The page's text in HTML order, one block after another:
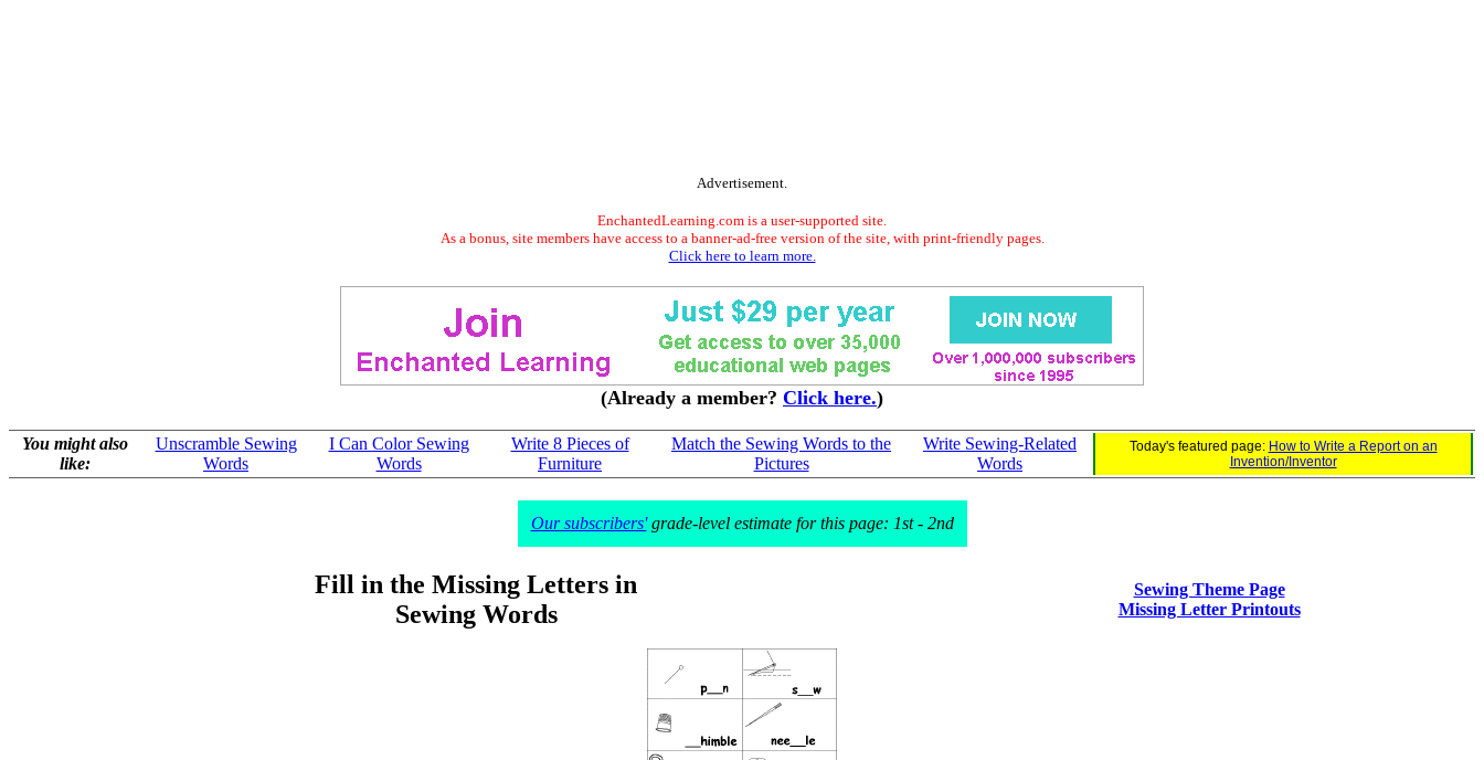
Advertisement.
EnchantedLearning.com is a user-supported site.
As a bonus, site members have access to a banner-ad-free version of the site, with print-friendly pages.
Click here to learn more.
(Already a member? Click here.)
You might also
like:
Unscramble Sewing
Words
I Can Color Sewing
Words
Write 8 Pieces of
Furniture
Match the Sewing Words to the
Pictures
Write Sewing-Related
Words
Today's featured page: How to Write a Report on an
Invention/Inventor
Our subscribers'grade-level estimate for this page: 1st - 2nd
Fill in the Missing Letters in
Sewing Words
Sewing Theme Page
Missing Letter Printouts